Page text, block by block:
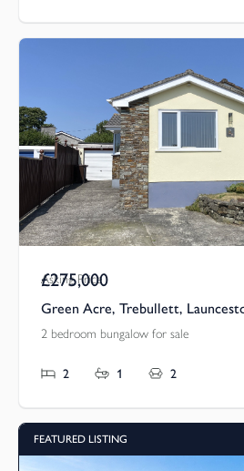
Asking Price
£275,000
Green Acre, Trebullett,
2 bedroom bungalow for sale
2 1 2
FEATURED LISTING